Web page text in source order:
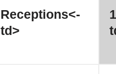
Receptions<-
td>